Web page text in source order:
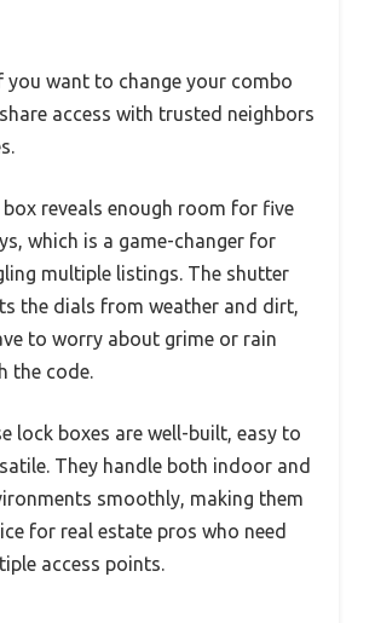
you want to change your combo
access with trusted neighbors
box reveals enough room for five
which is a game-changer for
multiple listings. The shutter
the dials from weather and dirt,
to worry about grime or rain
the code.
lock boxes are well-built, easy to
They handle both indoor and
smoothly, making them
for real estate pros who need
access points.